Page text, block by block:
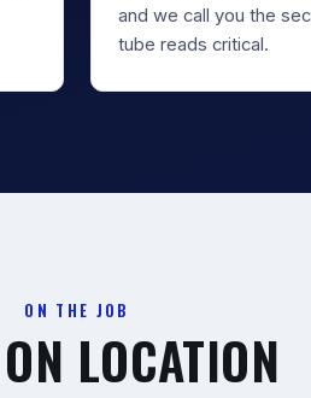
and we call you the
tube reads critical.
ON THE JOB
LOCATION